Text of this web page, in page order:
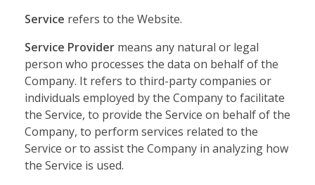
Service refers to the Website.
Service Provider means any natural or legal
person who processes the data on behalf of the
Company. It refers to third-party companies or
individuals employed by the Company to facilitate
the Service, to provide the Service on behalf of the
Company, to perform services related to the
Service or to assist the Company in analyzing how
the Service is used.